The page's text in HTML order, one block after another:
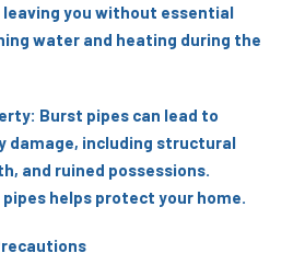
leaving you without essential
water and heating during the
Burst pipes can lead to
damage, including structural
and ruined possessions.
helps protect your home.